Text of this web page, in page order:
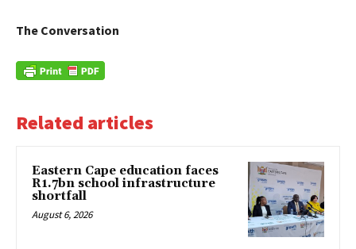
The Conversation
Related articles
Eastern Cape education faces
R1.7bn school infrastructure
shortfall
August 6, 2026